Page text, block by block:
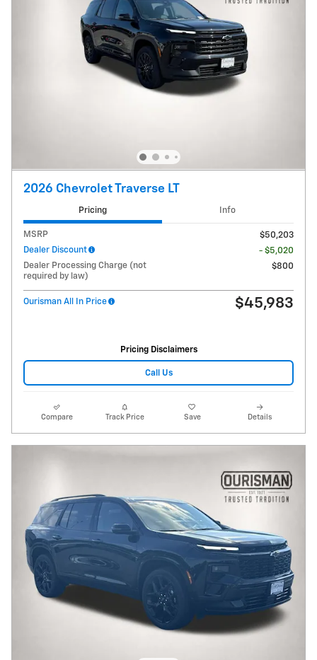
2026 Chevrolet Traverse LT
Pricing Info
MSRP
$50,203
Dealer Discount
- $5,020
Dealer Processing Charge (not
required by law)
$800
Ourisman All In Price $45,983
Pricing Disclaimers
Call Us
Compare Track Price Save Details